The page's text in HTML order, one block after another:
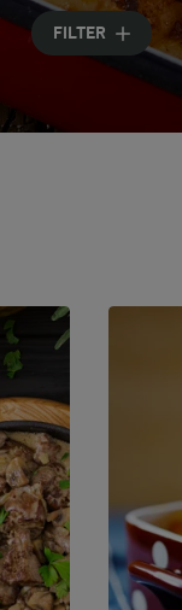
Input search terms to
FILTER